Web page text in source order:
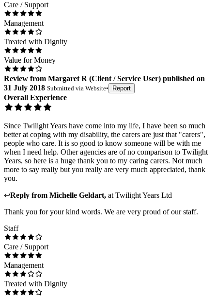
Care / Support
Management
Treated with Dignity
Value for Money
Review from Margaret R (Client / Service User) published on
31 July 2018 Submitted via Website• Report
Overall Experience
Since Twilight Years have come into my life, I have been so much
better at coping with my disability, the carers are just that "carers",
people who care. It is so good to know someone will be with me
when I need help. Other agencies are of no comparison to Twilight
Years, so here is a huge thank you to my caring carers. Not much
more to say really but you really are very much appreciated, thank
you.
↩Reply from Michelle Geldart, at Twilight Years Ltd
Thank you for your kind words. We are very proud of our staff.
Staff
Care / Support
Management
Treated with Dignity